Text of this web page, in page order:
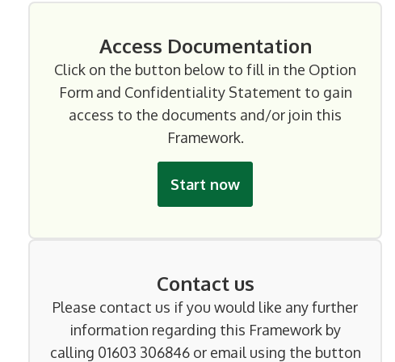
Access Documentation
Click on the button below to fill in the Option
Form and Confidentiality Statement to gain
access to the documents and/or join this
Framework.
Start now
Contact us
Please contact us if you would like any further
information regarding this Framework by
calling 01603 306846 or email using the button